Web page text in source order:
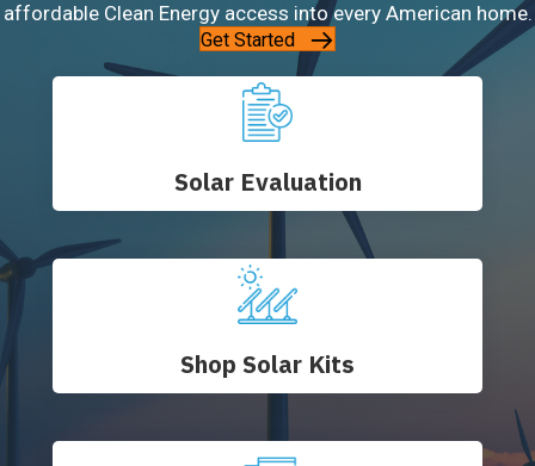
affordable Clean Energy access into every American home.
Get Started
Solar Evaluation
Shop Solar Kits